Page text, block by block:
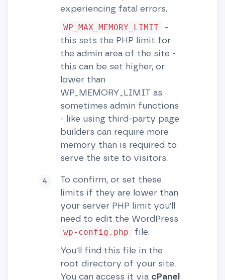
experiencing fatal errors.
WP_MAX_MEMORY_LIMIT
-
this sets the PHP limit for
the admin area of the site -
this can be set higher, or
lower than
WP_MEMORY_LIMIT as
sometimes admin functions
- like using third-party page
builders can require more
memory than is required to
serve the site to visitors.
To confirm, or set these
limits if they are lower than
your server PHP limit you'll
need to edit the WordPress
wp-config.php
file.
You'll find this file in the
root directory of your site.
You can access it via cPanel